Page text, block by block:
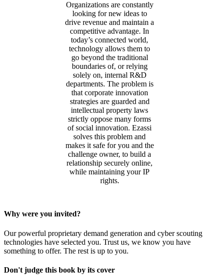
Organizations are constantly
looking for new ideas to
drive revenue and maintain a
competitive advantage. In
today’s connected world,
technology allows them to
go beyond the traditional
boundaries of, or relying
solely on, internal R&D
departments. The problem is
that corporate innovation
strategies are guarded and
intellectual property laws
strictly oppose many forms
of social innovation. Ezassi
solves this problem and
makes it safe for you and the
challenge owner, to build a
relationship securely online,
while maintaining your IP
rights.
Why were you invited?
Our powerful proprietary demand generation and cyber scouting
technologies have selected you. Trust us, we know you have
something to offer. The rest is up to you.
Don't judge this book by its cover